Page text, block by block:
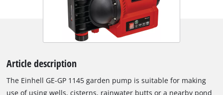
Article description
The Einhell GE-GP 1145 garden pump is suitable for making
use of using wells, cisterns, rainwater butts or a nearby pond